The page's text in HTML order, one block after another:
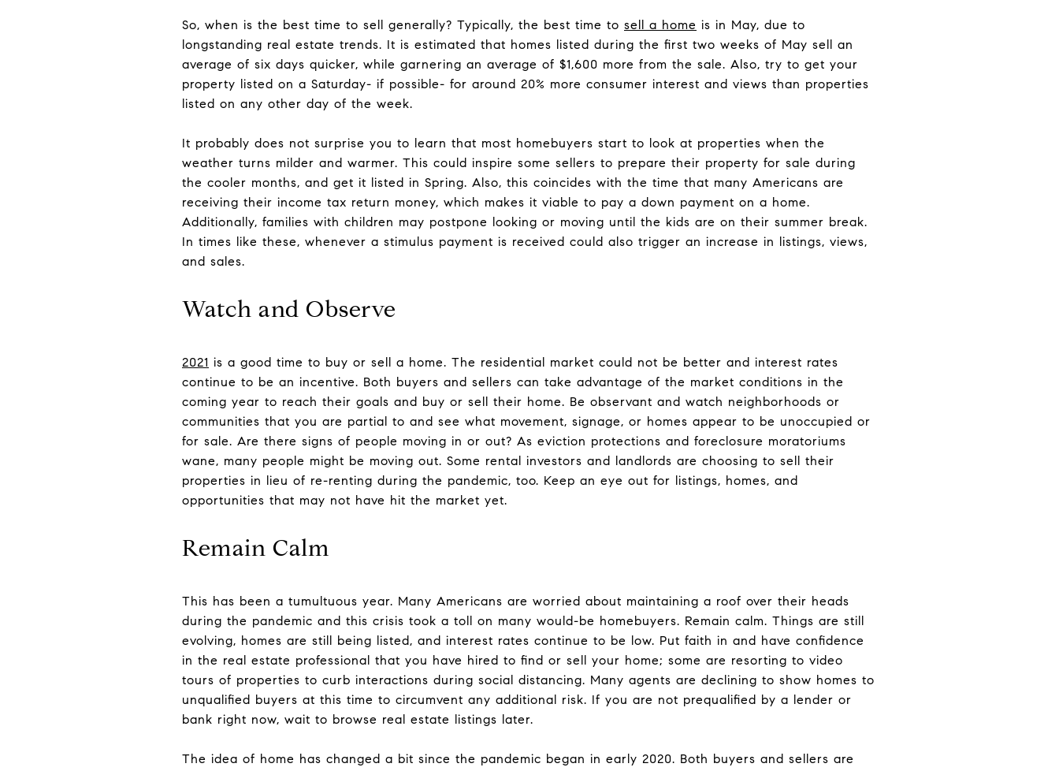
So, when is the best time to sell generally? Typically, the best time to sell a home is in May, due to
longstanding real estate trends. It is estimated that homes listed during the first two weeks of May sell an
average of six days quicker, while garnering an average of $1,600 more from the sale. Also, try to get your
property listed on a Saturday- if possible- for around 20% more consumer interest and views than properties
listed on any other day of the week.
It probably does not surprise you to learn that most homebuyers start to look at properties when the
weather turns milder and warmer. This could inspire some sellers to prepare their property for sale during
the cooler months, and get it listed in Spring. Also, this coincides with the time that many Americans are
receiving their income tax return money, which makes it viable to pay a down payment on a home.
Additionally, families with children may postpone looking or moving until the kids are on their summer break.
In times like these, whenever a stimulus payment is received could also trigger an increase in listings, views,
and sales.
Watch and Observe
2021 is a good time to buy or sell a home. The residential market could not be better and interest rates
continue to be an incentive. Both buyers and sellers can take advantage of the market conditions in the
coming year to reach their goals and buy or sell their home. Be observant and watch neighborhoods or
communities that you are partial to and see what movement, signage, or homes appear to be unoccupied or
for sale. Are there signs of people moving in or out? As eviction protections and foreclosure moratoriums
wane, many people might be moving out. Some rental investors and landlords are choosing to sell their
properties in lieu of re-renting during the pandemic, too. Keep an eye out for listings, homes, and
opportunities that may not have hit the market yet.
Remain Calm
This has been a tumultuous year. Many Americans are worried about maintaining a roof over their heads
during the pandemic and this crisis took a toll on many would-be homebuyers. Remain calm. Things are still
evolving, homes are still being listed, and interest rates continue to be low. Put faith in and have confidence
in the real estate professional that you have hired to find or sell your home; some are resorting to video
tours of properties to curb interactions during social distancing. Many agents are declining to show homes to
unqualified buyers at this time to circumvent any additional risk. If you are not prequalified by a lender or
bank right now, wait to browse real estate listings later.
The idea of home has changed a bit since the pandemic began in early 2020. Both buyers and sellers are